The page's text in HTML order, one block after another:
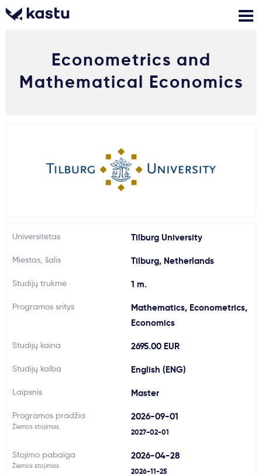
Stojimo anketa
Skambink
Nemokamos
konsultacijos
Kontaktai
Kaip įstoti?
Svarbu
Paslaugos
Kodėl Kastu?
Econometrics and
Mathematical Economics
Universitetas Tilburg University
Miestas, šalis Tilburg, Netherlands
Studijų trukmė 1 m.
Programos sritys
Mathematics, Econometrics,
Economics
Studijų kaina 2695.00 EUR
Studijų kalba English (ENG)
Laipsnis Master
Programos pradžia
Žiemos stojimas
2026-09-01
2027-02-01
Stojimo pabaiga
Žiemos stojimas
2026-04-28
2026-11-25